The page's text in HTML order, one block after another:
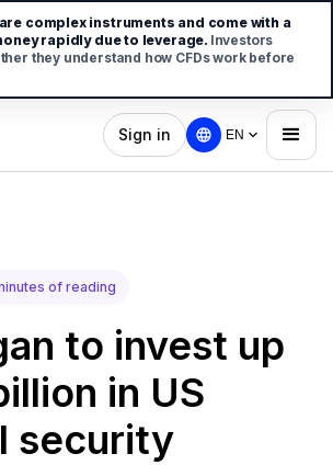
Sign in EN
of reading
to invest up
in US
security
are complex instruments and come with a
rapidly due to leverage. Investors
they understand how CFDs work before